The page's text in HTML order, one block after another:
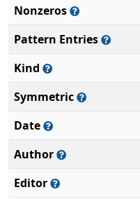
Nonzeros
Pattern Entries
Kind
Symmetric
Date
Author
Editor